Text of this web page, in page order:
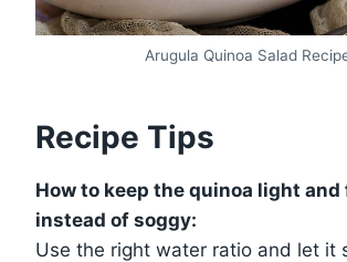
Arugula Quinoa Salad
Recipe Tips
How to keep the quinoa light
instead of soggy:
Use the right water ratio and let it